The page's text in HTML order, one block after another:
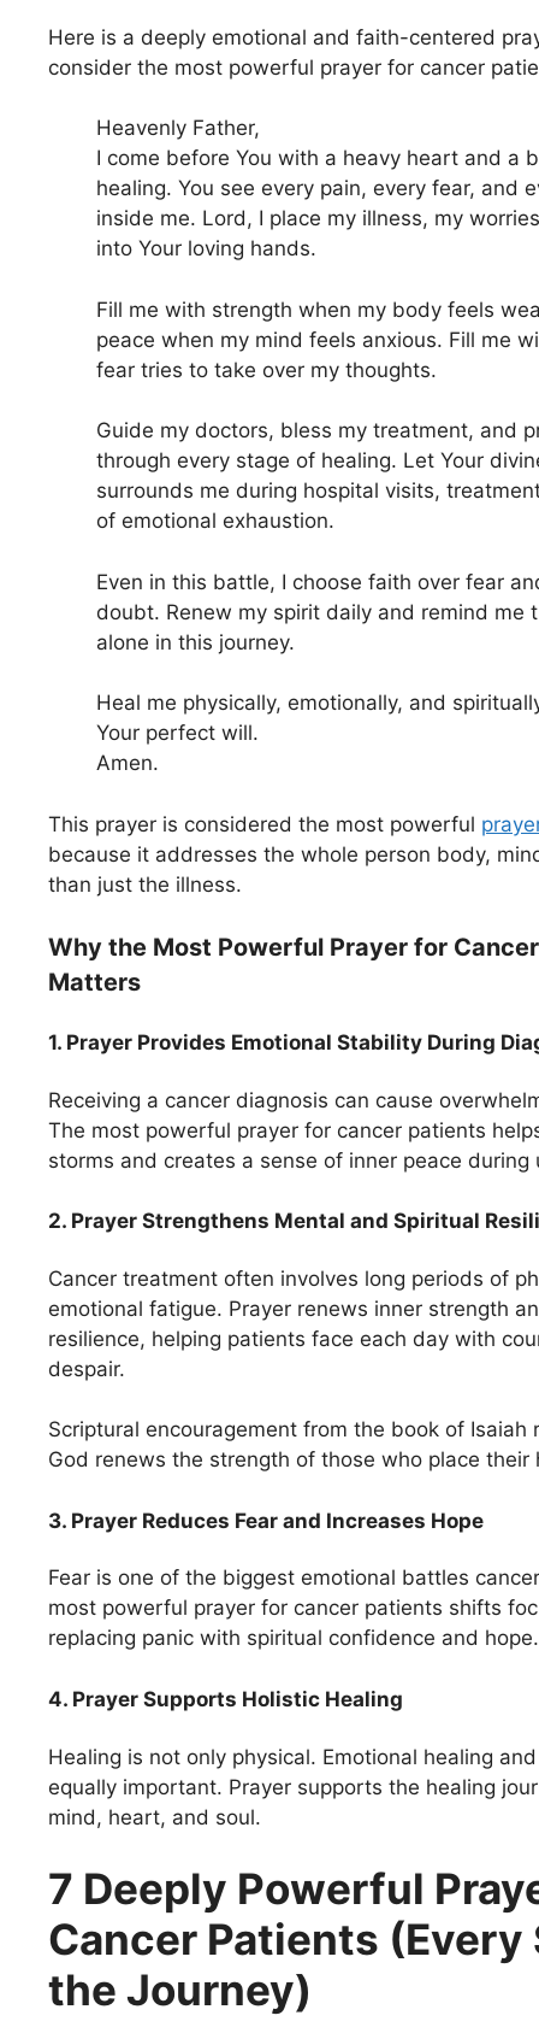
Here is a deeply emotional and faith-centered
consider the most powerful prayer for cancer
Heavenly Father,
I come before You with a heavy heart and a
healing. You see every pain, every fear, and
inside me. Lord, I place my illness, my
into Your loving hands.
Fill me with strength when my body feels
peace when my mind feels anxious. Fill me
fear tries to take over my thoughts.
Guide my doctors, bless my treatment, and
through every stage of healing. Let Your
surrounds me during hospital visits,
of emotional exhaustion.
Even in this battle, I choose faith over fear
doubt. Renew my spirit daily and remind me
alone in this journey.
Heal me physically, emotionally, and
Your perfect will.
Amen.
This prayer is considered the most powerful
because it addresses the whole person body,
than just the illness.
Why the Most Powerful Prayer for
Matters
1. Prayer Provides Emotional Stability During
Receiving a cancer diagnosis can cause
The most powerful prayer for cancer patients
storms and creates a sense of inner peace during
2. Prayer Strengthens Mental and Spiritual
Cancer treatment often involves long periods of
emotional fatigue. Prayer renews inner strength
resilience, helping patients face each day with
despair.
Scriptural encouragement from the book of Isaiah
God renews the strength of those who place their
3. Prayer Reduces Fear and Increases Hope
Fear is one of the biggest emotional battles
most powerful prayer for cancer patients shifts
replacing panic with spiritual confidence and hope.
4. Prayer Supports Holistic Healing
Healing is not only physical. Emotional healing
equally important. Prayer supports the healing
mind, heart, and soul.
7 Deeply Powerful
Cancer Patients (Every
the Journey)